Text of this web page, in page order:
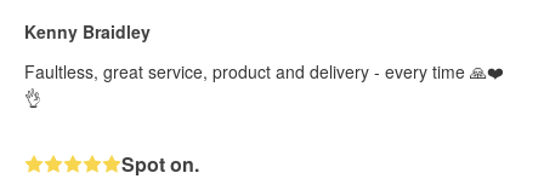
Kenny Braidley
Faultless, great service, product and delivery - every time 🙏❤️
👌
Spot on.